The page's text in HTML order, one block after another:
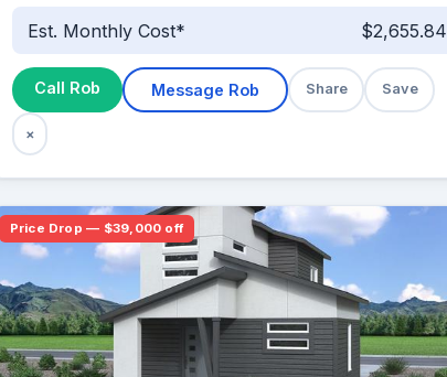
Est. Monthly Cost* $2,655.84
Call Rob Message Rob Share Save
×
Price Drop — $39,000 off